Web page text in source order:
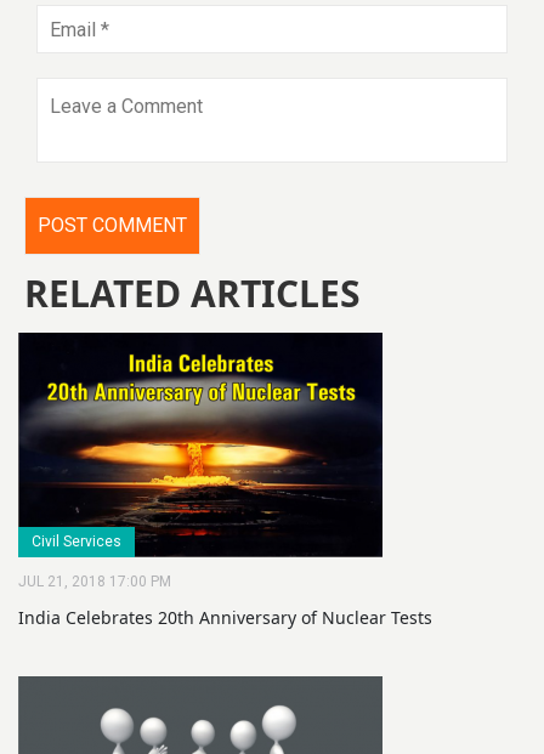
RELATED ARTICLES
Civil Services
JUL 21, 2018 17:00 PM
India Celebrates 20th Anniversary of Nuclear Tests